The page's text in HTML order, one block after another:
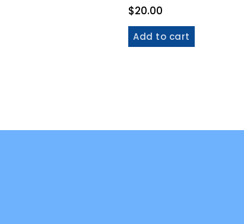
$20.00
Add to cart